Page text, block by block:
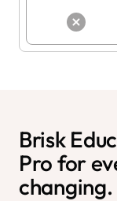
Brisk
Pro for
changing.